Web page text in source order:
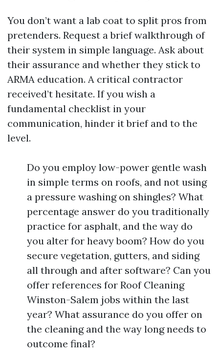
You don’t want a lab coat to split pros from
pretenders. Request a brief walkthrough of
their system in simple language. Ask about
their assurance and whether they stick to
ARMA education. A critical contractor
received’t hesitate. If you wish a
fundamental checklist in your
communication, hinder it brief and to the
level.
Do you employ low-power gentle wash
in simple terms on roofs, and not using
a pressure washing on shingles? What
percentage answer do you traditionally
practice for asphalt, and the way do
you alter for heavy boom? How do you
secure vegetation, gutters, and siding
all through and after software? Can you
offer references for Roof Cleaning
Winston-Salem jobs within the last
year? What assurance do you offer on
the cleaning and the way long needs to
outcome final?